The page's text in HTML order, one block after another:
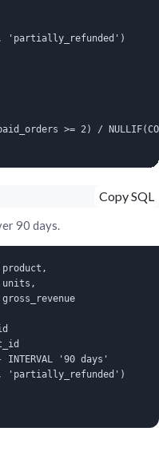
'partially_refunded')
>= 2) /
Copy SQL
90 days.
- INTERVAL '90 days'
'partially_refunded')